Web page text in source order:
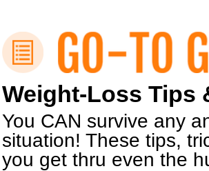
Weight-Loss Tips
You CAN survive any
situation! These tips,
you get thru even the